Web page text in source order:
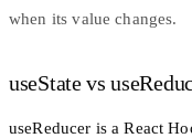
when its value changes.
useState vs
useReducer is a React